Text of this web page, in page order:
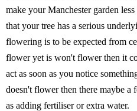
make your Manchester garden
that your tree has a serious
flowering is to be expected from
flower yet is won't flower then it
act as soon as you notice
doesn't flower then there maybe a
as adding fertiliser or extra water.